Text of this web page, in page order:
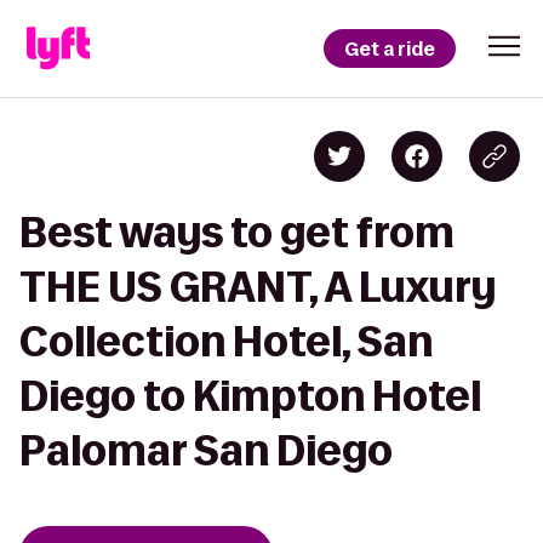
Get a ride
Best ways to get from
THE US GRANT, A Luxury
Collection Hotel, San
Diego to Kimpton Hotel
Palomar San Diego